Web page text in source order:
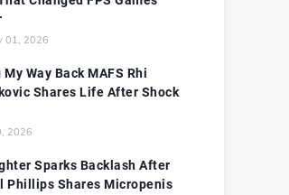
01, 2026
Way Back MAFS Rhi
Shares Life After Shock
2026
Sparks Backlash After
Phillips Shares Micropenis